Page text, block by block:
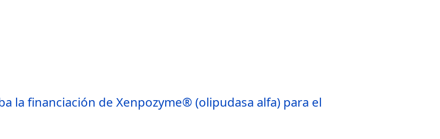
la financiación de Xenpozyme® (olipudasa alfa) para el